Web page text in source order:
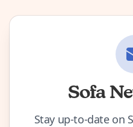
Sofa
Stay up-to-date on